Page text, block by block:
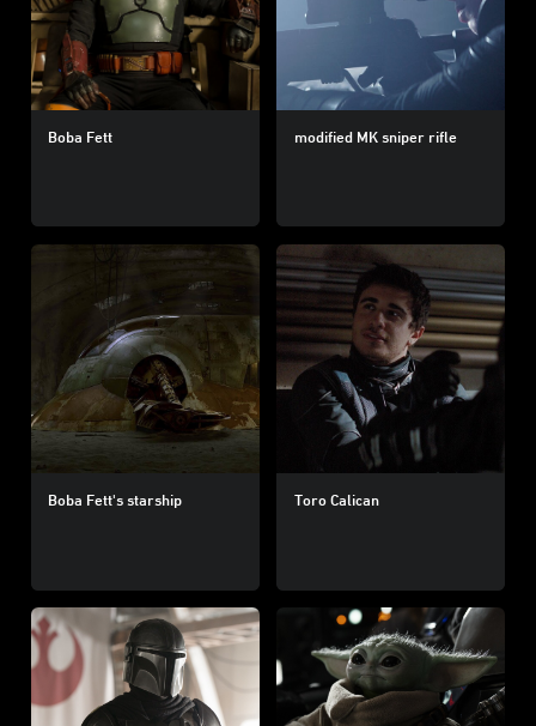
Boba Fett modified MK sniper rifle
Boba Fett's starship Toro Calican